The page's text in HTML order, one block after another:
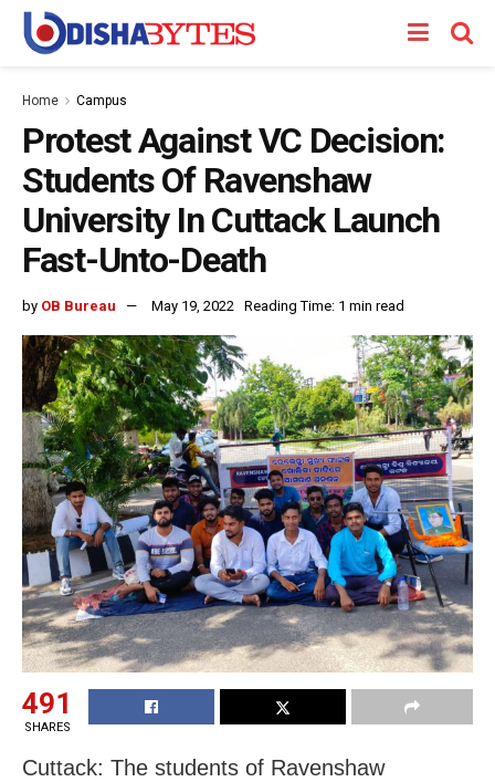
Home Campus
Protest Against VC Decision:
Students Of Ravenshaw
University In Cuttack Launch
Fast-Unto-Death
by OB Bureau May 19, 2022 Reading Time: 1 min read
491
SHARES
Cuttack: The students of Ravenshaw